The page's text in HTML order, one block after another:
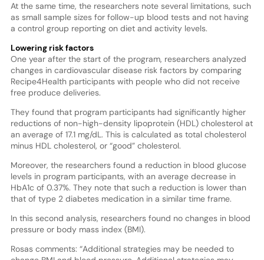
At the same time, the researchers note several limitations, such
as small sample sizes for follow-up blood tests and not having
a control group reporting on diet and activity levels.
Lowering risk factors
One year after the start of the program, researchers analyzed
changes in cardiovascular disease risk factors by comparing
Recipe4Health participants with people who did not receive
free produce deliveries.
They found that program participants had significantly higher
reductions of non-high-density lipoprotein (HDL) cholesterol at
an average of 17.1 mg/dL. This is calculated as total cholesterol
minus HDL cholesterol, or “good” cholesterol.
Moreover, the researchers found a reduction in blood glucose
levels in program participants, with an average decrease in
HbA1c of 0.37%. They note that such a reduction is lower than
that of type 2 diabetes medication in a similar time frame.
In this second analysis, researchers found no changes in blood
pressure or body mass index (BMI).
Rosas comments: “Additional strategies may be needed to